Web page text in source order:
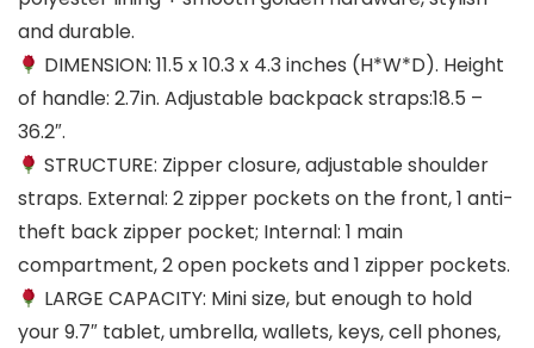
and durable.
DIMENSION: 11.5 x 10.3 x 4.3 inches (H*W*D). Height
of handle: 2.7in. Adjustable backpack straps:18.5 –
36.2″.
STRUCTURE: Zipper closure, adjustable shoulder
straps. External: 2 zipper pockets on the front, 1 anti-
theft back zipper pocket; Internal: 1 main
compartment, 2 open pockets and 1 zipper pockets.
LARGE CAPACITY: Mini size, but enough to hold
your 9.7″ tablet, umbrella, wallets, keys, cell phones,